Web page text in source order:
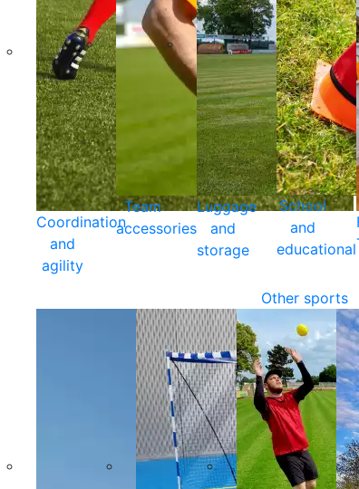
Coordination
and
agility
Team
accessories
Luggage
and
storage
School
and
educational
Other sports